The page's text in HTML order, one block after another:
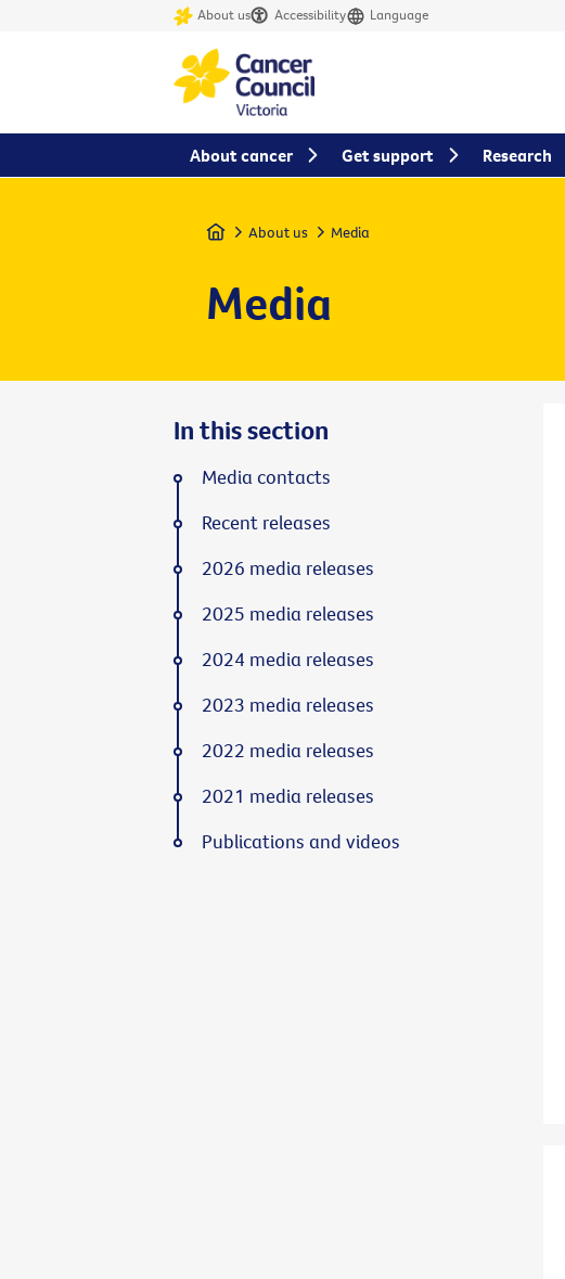
About us Accessibility Language
Home About us Media
Media
In this section
Media contacts
Recent releases
2026 media releases
2025 media releases
2024 media releases
2023 media releases
2022 media releases
2021 media releases
Publications and videos
About cancer Get support Research